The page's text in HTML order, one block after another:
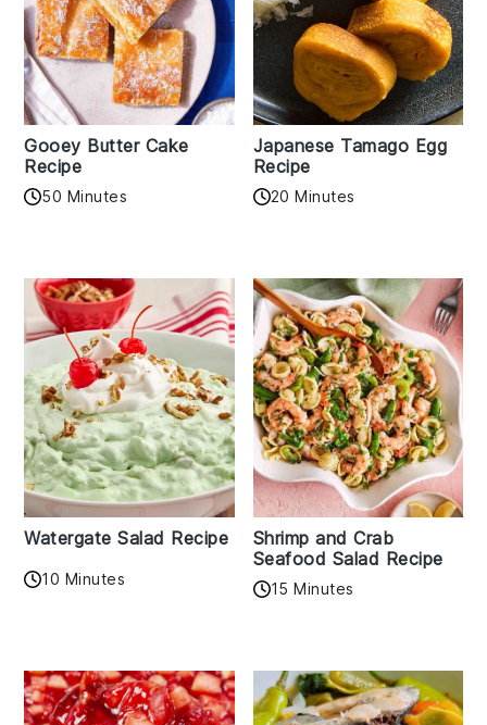
Gooey Butter Cake
Recipe
50 Minutes
Japanese Tamago Egg
Recipe
20 Minutes
Watergate Salad Recipe
10 Minutes
Shrimp and Crab
Seafood Salad Recipe
15 Minutes